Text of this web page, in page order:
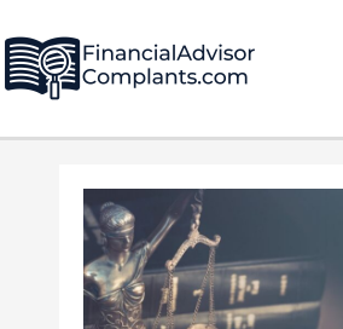
to
content
navigation